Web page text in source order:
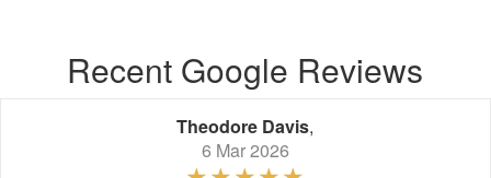
Recent Google Reviews
Theodore Davis,
6 Mar 2026